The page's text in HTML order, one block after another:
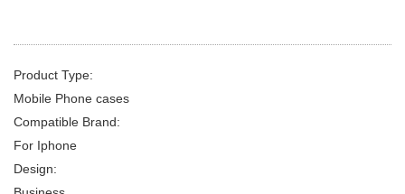
Product Type:
Mobile Phone cases
Compatible Brand:
For Iphone
Design: